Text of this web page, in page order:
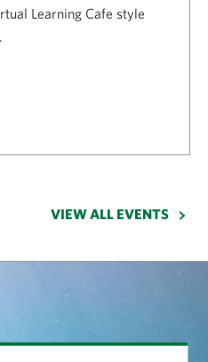
Learning Cafe style
VIEW ALL EVENTS